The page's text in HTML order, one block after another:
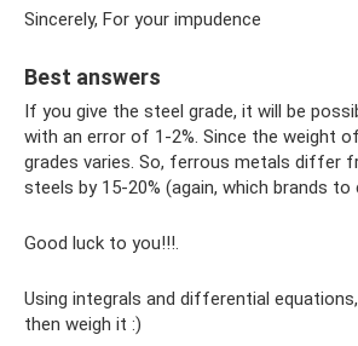
Sincerely, For your impudence
Best answers
If you give the steel grade, it will be
with an error of 1-2%. Since the weight
grades varies. So, ferrous metals differ
steels by 15-20% (again, which brands to
Good luck to you!!!.
Using integrals and differential
then weigh it :)